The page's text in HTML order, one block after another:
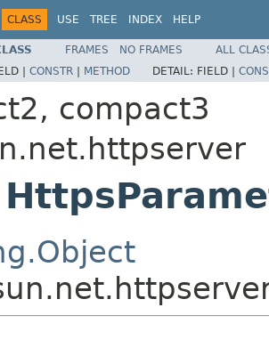
CLASS USE TREE INDEX HELP
FRAMES NO FRAMES
ALL
| CONSTR | METHOD DETAIL: FIELD |
compact3